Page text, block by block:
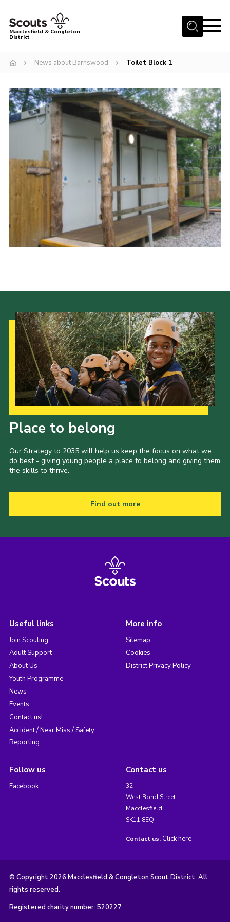
Menu
Volunteering with us
District HQ and Shop
Barnswood Campsite
News
Events
Members
Contact us!
District Privacy Policy
Cookies
Macclesfield & Congleton
District
News about Barnswood Toilet Block 1
Place to belong
Our Strategy to 2035 will help us keep the focus on what we
do best - giving young people a place to belong and giving them
the skills to thrive.
Find out more
Useful links
Join Scouting
Adult Support
About Us
Youth Programme
News
Events
Contact us!
Accident / Near Miss / Safety
Reporting
More info
Sitemap
Cookies
District Privacy Policy
Follow us
Facebook
Contact us
32
West Bond Street
Macclesfield
SK11 8EQ
Contact us: Click here
© Copyright 2026 Macclesfield & Congleton Scout District. All
rights reserved.
Registered charity number: 520227